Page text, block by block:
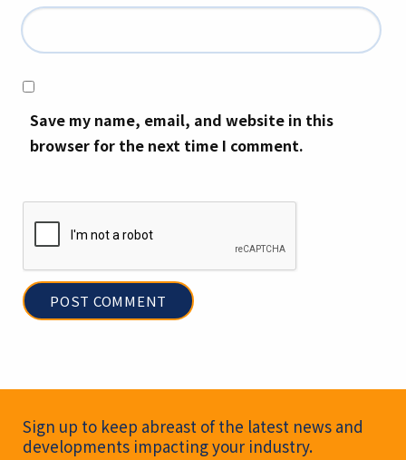
Save my name, email, and website in this
browser for the next time I comment.
Newsletter Signup
Sign up to keep abreast of the latest news and
developments impacting your industry.